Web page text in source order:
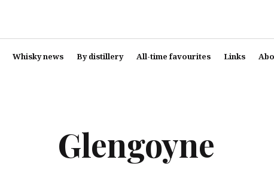
Whisky news By distillery All-time favourites Links
Glengoyne